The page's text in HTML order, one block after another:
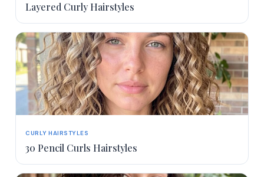
Layered Curly Hairstyles
CURLY HAIRSTYLES
30 Pencil Curls Hairstyles